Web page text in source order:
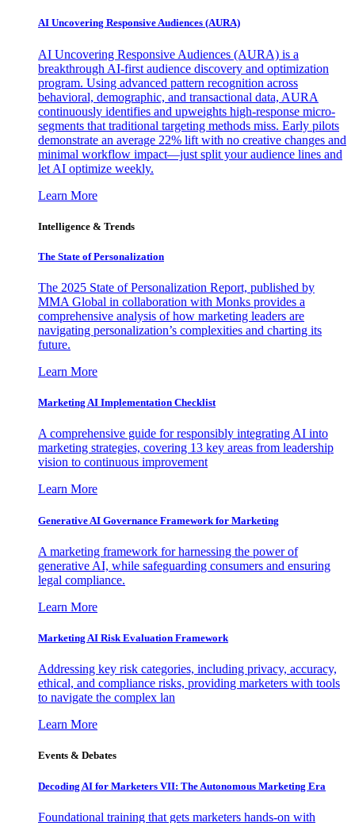
AI Uncovering Responsive Audiences (AURA)
AI Uncovering Responsive Audiences (AURA) is a
breakthrough AI-first audience discovery and optimization
program. Using advanced pattern recognition across
behavioral, demographic, and transactional data, AURA
continuously identifies and upweights high-response micro-
segments that traditional targeting methods miss. Early pilots
demonstrate an average 22% lift with no creative changes and
minimal workflow impact—just split your audience lines and
let AI optimize weekly.
Learn More
Intelligence & Trends
The State of Personalization
The 2025 State of Personalization Report, published by
MMA Global in collaboration with Monks provides a
comprehensive analysis of how marketing leaders are
navigating personalization’s complexities and charting its
future.
Learn More
Marketing AI Implementation Checklist
A comprehensive guide for responsibly integrating AI into
marketing strategies, covering 13 key areas from leadership
vision to continuous improvement
Learn More
Generative AI Governance Framework for Marketing
A marketing framework for harnessing the power of
generative AI, while safeguarding consumers and ensuring
legal compliance.
Learn More
Marketing AI Risk Evaluation Framework
Addressing key risk categories, including privacy, accuracy,
ethical, and compliance risks, providing marketers with tools
to navigate the complex lan
Learn More
Events & Debates
Decoding AI for Marketers VII: The Autonomous Marketing Era
Foundational training that gets marketers hands-on with